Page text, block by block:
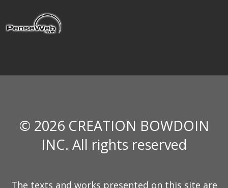
© 2026 CREATION BOWDOIN
INC. All rights reserved
The texts and works presented on this site are